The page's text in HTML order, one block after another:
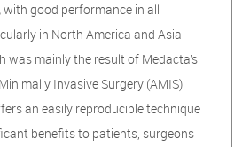
,with good performance in all
in North America and Asia
was mainly the result of Medacta’s
Invasive Surgery (AMIS)
an easily reproducible technique
benefits to patients, surgeons